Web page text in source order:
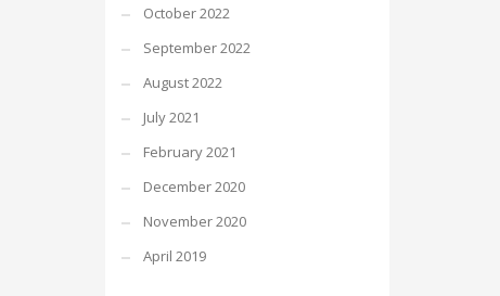
October 2022
September 2022
August 2022
July 2021
February 2021
December 2020
November 2020
April 2019